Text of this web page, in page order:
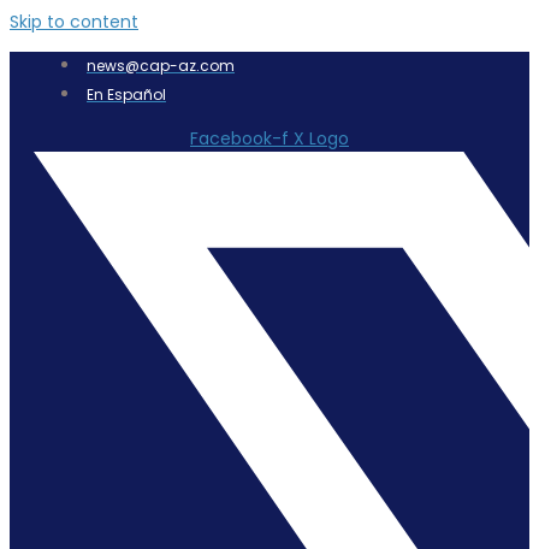
Skip to content
news@cap-az.com
En Español
Facebook-f X Logo